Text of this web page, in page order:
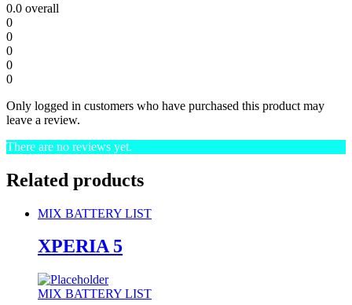
0.0 overall
0
0
0
0
0
Only logged in customers who have purchased this product may
leave a review.
There are no reviews yet.
Related products
MIX BATTERY LIST
XPERIA 5
MIX BATTERY LIST